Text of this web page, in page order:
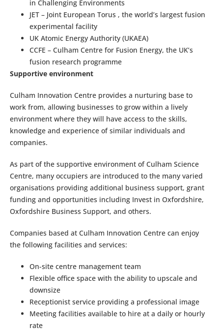
in Challenging Environments
JET – Joint European Torus , the world’s largest fusion
experimental facility
UK Atomic Energy Authority (UKAEA)
CCFE – Culham Centre for Fusion Energy, the UK’s
fusion research programme
Supportive environment
Culham Innovation Centre provides a nurturing base to
work from, allowing businesses to grow within a lively
environment where they will have access to the skills,
knowledge and experience of similar individuals and
companies.
As part of the supportive environment of Culham Science
Centre, many occupiers are introduced to the many varied
organisations providing additional business support, grant
funding and opportunities including Invest in Oxfordshire,
Oxfordshire Business Support, and others.
Companies based at Culham Innovation Centre can enjoy
the following facilities and services:
On-site centre management team
Flexible office space with the ability to upscale and
downsize
Receptionist service providing a professional image
Meeting facilities available to hire at a daily or hourly
rate